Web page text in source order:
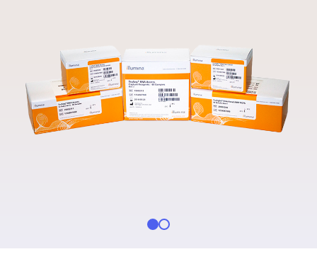
By product line
Product bundles
QUESTIONS